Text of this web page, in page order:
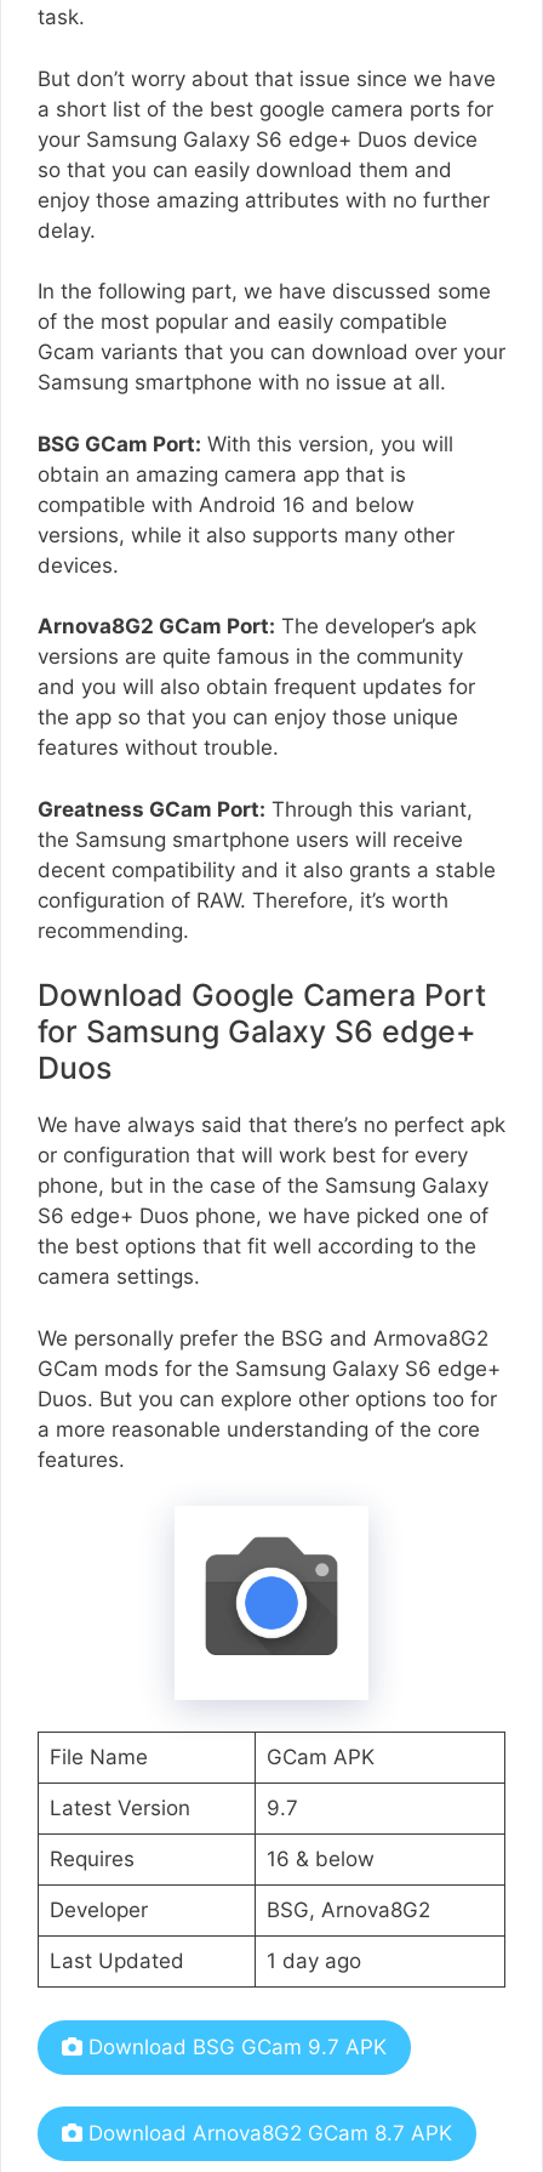
task.
But don’t worry about that issue since we have
a short list of the best google camera ports for
your Samsung Galaxy S6 edge+ Duos device
so that you can easily download them and
enjoy those amazing attributes with no further
delay.
In the following part, we have discussed some
of the most popular and easily compatible
Gcam variants that you can download over your
Samsung smartphone with no issue at all.
BSG GCam Port: With this version, you will
obtain an amazing camera app that is
compatible with Android 16 and below
versions, while it also supports many other
devices.
Arnova8G2 GCam Port: The developer’s apk
versions are quite famous in the community
and you will also obtain frequent updates for
the app so that you can enjoy those unique
features without trouble.
Greatness GCam Port: Through this variant,
the Samsung smartphone users will receive
decent compatibility and it also grants a stable
configuration of RAW. Therefore, it’s worth
recommending.
Download Google Camera Port
for Samsung Galaxy S6 edge+
Duos
We have always said that there’s no perfect apk
or configuration that will work best for every
phone, but in the case of the Samsung Galaxy
S6 edge+ Duos phone, we have picked one of
the best options that fit well according to the
camera settings.
We personally prefer the BSG and Armova8G2
GCam mods for the Samsung Galaxy S6 edge+
Duos. But you can explore other options too for
a more reasonable understanding of the core
features.
File Name GCam APK
Latest Version 9.7
Requires 16 & below
Developer BSG, Arnova8G2
Last Updated 1 day ago
Download BSG GCam 9.7 APK
Download Arnova8G2 GCam 8.7 APK